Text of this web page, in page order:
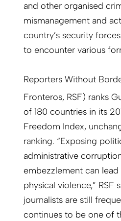
and other organised
mismanagement and
country’s security
to encounter various
Reporters Without
Fronteros, RSF) ranks
of 180 countries in its
Freedom Index,
ranking. “Exposing
administrative
embezzlement can
physical violence,” RSF
journalists are still
continues to be one of